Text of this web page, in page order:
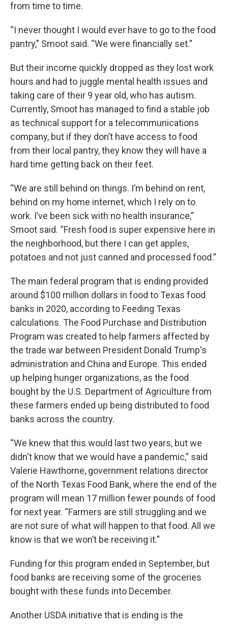
from time to time.
“I never thought I would ever have to go to the food
pantry,” Smoot said. “We were financially set.”
But their income quickly dropped as they lost work
hours and had to juggle mental health issues and
taking care of their 9 year old, who has autism.
Currently, Smoot has managed to find a stable job
as technical support for a telecommunications
company, but if they don’t have access to food
from their local pantry, they know they will have a
hard time getting back on their feet.
“We are still behind on things. I’m behind on rent,
behind on my home internet, which I rely on to
work. I’ve been sick with no health insurance,”
Smoot said. “Fresh food is super expensive here in
the neighborhood, but there I can get apples,
potatoes and not just canned and processed food.”
The main federal program that is ending provided
around $100 million dollars in food to Texas food
banks in 2020, according to Feeding Texas
calculations. The Food Purchase and Distribution
Program was created to help farmers affected by
the trade war between President Donald Trump's
administration and China and Europe. This ended
up helping hunger organizations, as the food
bought by the U.S. Department of Agriculture from
these farmers ended up being distributed to food
banks across the country.
“We knew that this would last two years, but we
didn't know that we would have a pandemic,” said
Valerie Hawthorne, government relations director
of the North Texas Food Bank, where the end of the
program will mean 17 million fewer pounds of food
for next year. “Farmers are still struggling and we
are not sure of what will happen to that food. All we
know is that we won’t be receiving it.”
Funding for this program ended in September, but
food banks are receiving some of the groceries
bought with these funds into December.
Another USDA initiative that is ending is the